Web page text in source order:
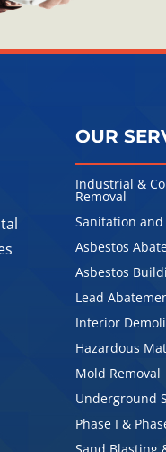
OUR
Industrial &
Removal
Sanitation
Asbestos
Asbestos
Lead
Interior
Hazardous
Mold Removal
Underground
Phase I &
Sand Blasting